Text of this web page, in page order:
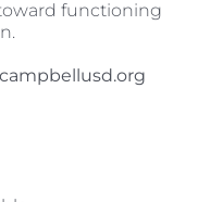
functioning